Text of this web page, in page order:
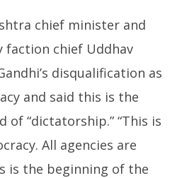
chief minister and
faction chief Uddhav
disqualification as
and said this is the
of “dictatorship.” “This is
All agencies are
is the beginning of the